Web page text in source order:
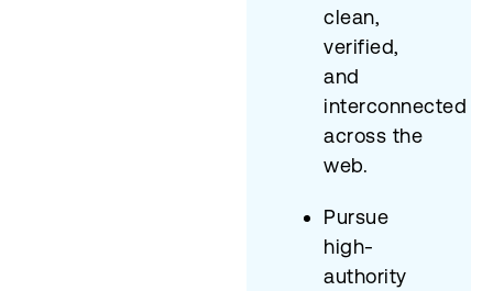
clean,
verified,
and
interconnected
across the
web.
Pursue
high-
authority